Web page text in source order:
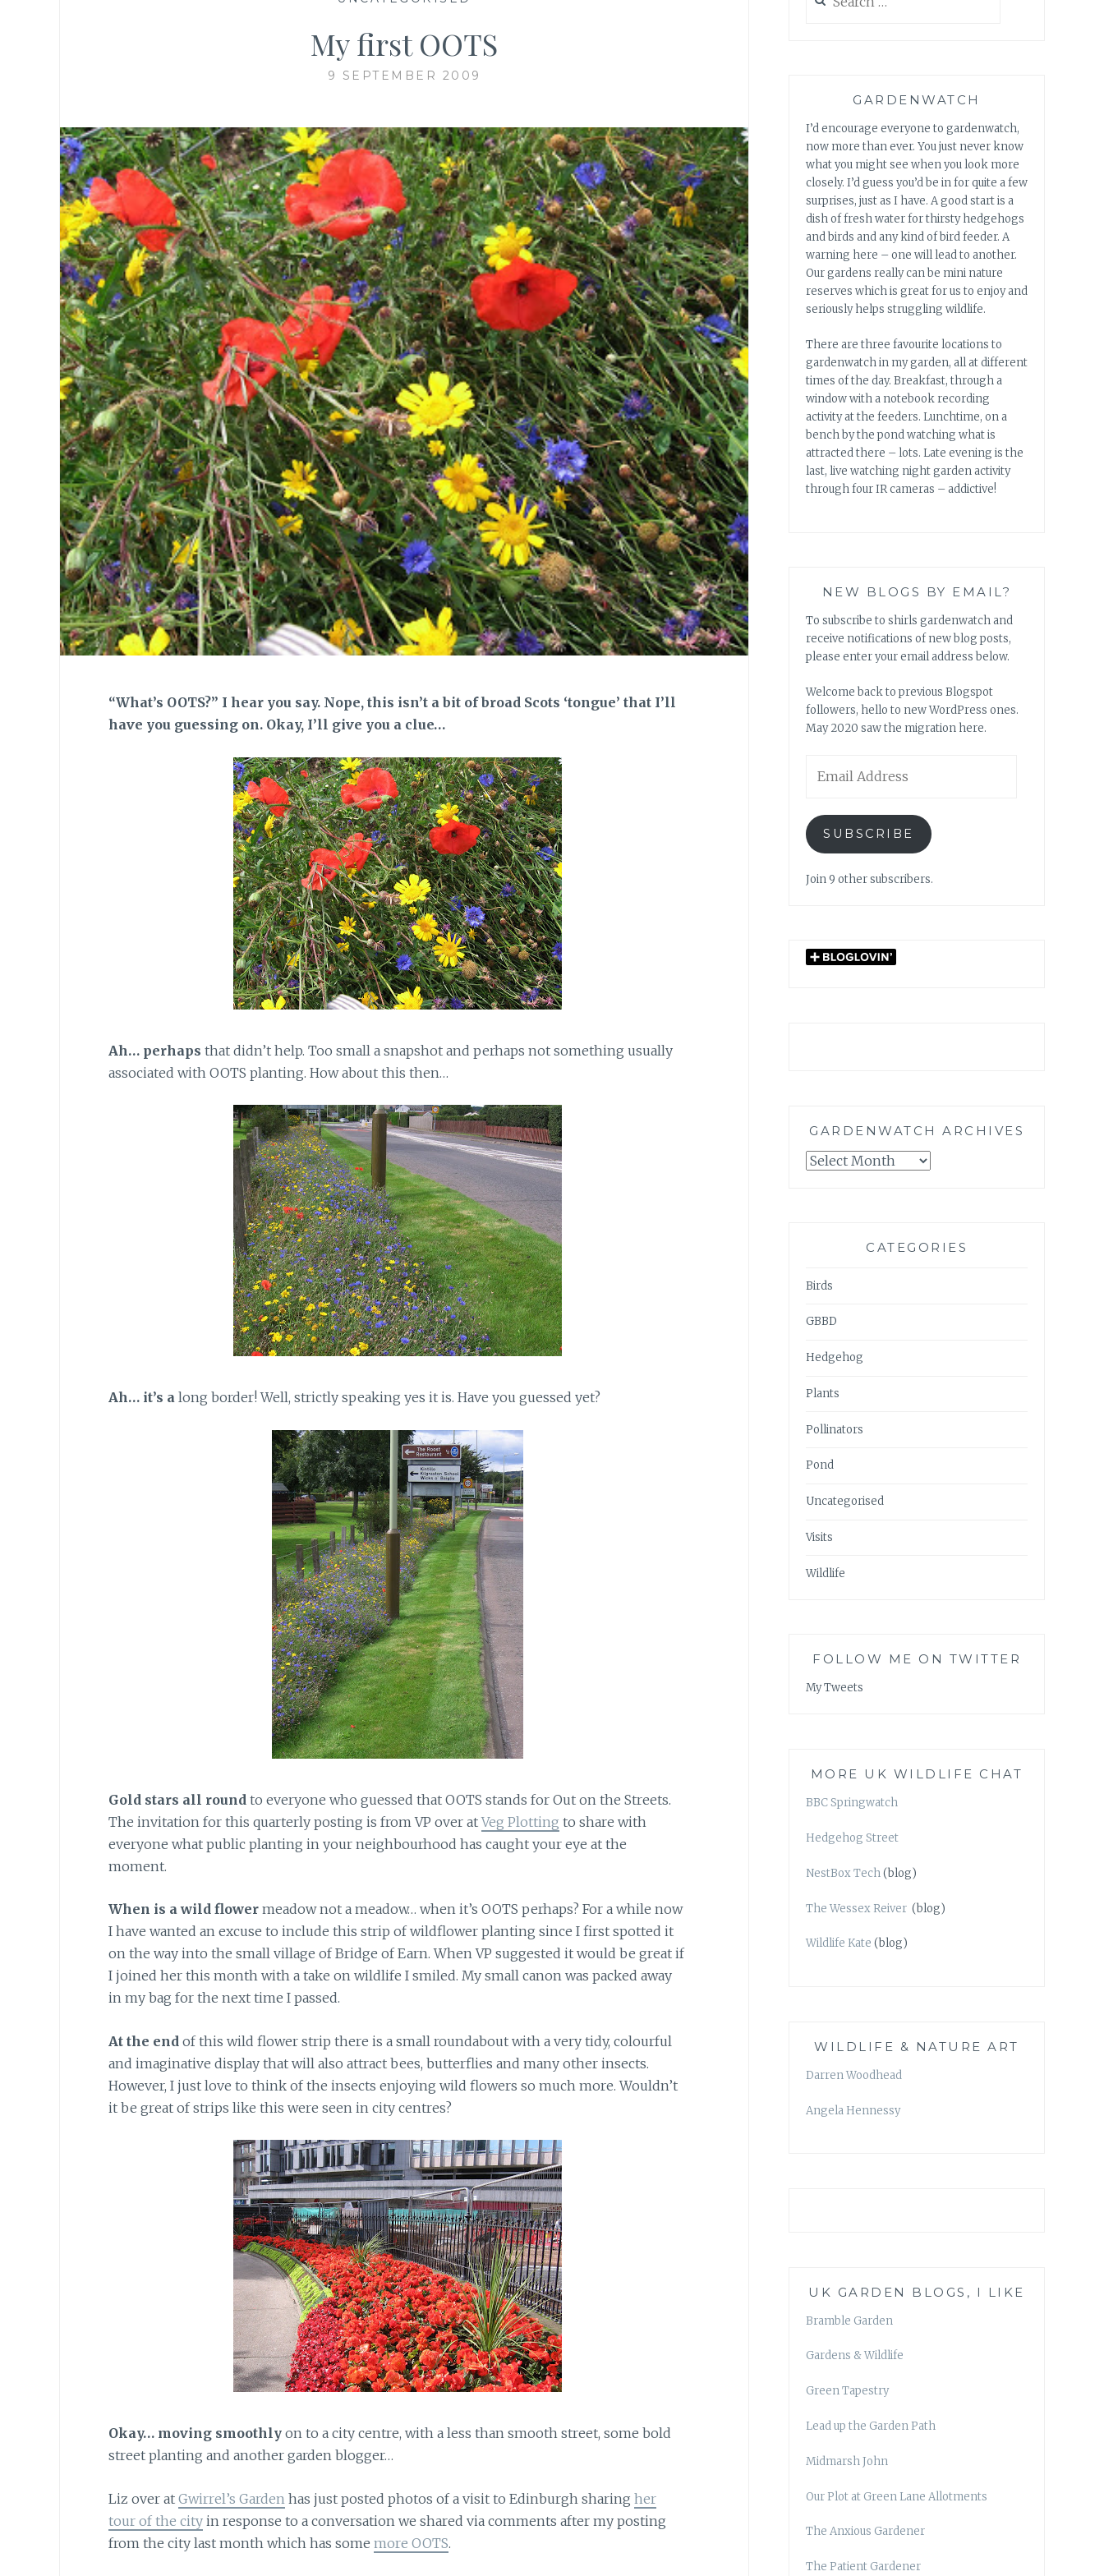
My first OOTS
9 SEPTEMBER 2009
“What’s OOTS?” I hear you say. Nope, this isn’t a bit of broad Scots ‘tongue’ that I’ll
have you guessing on. Okay, I’ll give you a clue…
Ah… perhaps that didn’t help. Too small a snapshot and perhaps not something usually
associated with OOTS planting. How about this then…
Ah… it’s along border! Well, strictly speaking yes it is. Have you guessed yet?
Gold stars all round to everyone who guessed that OOTS stands for Out on the Streets.
The invitation for this quarterly posting is from VP over atVeg Plotting to share with
everyone what public planting in your neighbourhood has caught your eye at the
moment.
When is a wild flowermeadow not a meadow… when it’s OOTS perhaps? For a while now
I have wanted an excuse to include this strip of wildflower planting since I first spotted it
on the way into the small village of Bridge of Earn. When VP suggested it would be great if
I joined her this month with a take on wildlife I smiled. My small canon was packed away
in my bag for the next time I passed.
At the end of this wild flower strip there is a small roundabout with a very tidy, colourful
and imaginative display that will also attract bees, butterflies and many other insects.
However, I just love to think of the insects enjoying wild flowers so much more. Wouldn’t
it be great of strips like this were seen in city centres?
Okay… moving smoothlyon to a city centre, with a less than smooth street, some bold
street planting and another garden blogger…
Liz over at Gwirrel’s Gardenhas just posted photos of a visit to Edinburgh sharing her
tour of the cityin response to a conversation we shared via comments after my posting
from the city last month which has some more OOTS.
for:
GARDENWATCH
I’d encourage everyone to gardenwatch,
now more than ever. You just never know
what you might see when you look more
closely. I’d guess you’d be in for quite a few
surprises, just as I have. A good start is a
dish of fresh water for thirsty hedgehogs
and birds and any kind of bird feeder. A
warning here – one will lead to another.
Our gardens really can be mini nature
reserves which is great for us to enjoy and
seriously helps struggling wildlife.
There are three favourite locations to
gardenwatch in my garden, all at different
times of the day. Breakfast, through a
window with a notebook recording
activity at the feeders. Lunchtime, on a
bench by the pond watching what is
attracted there – lots. Late evening is the
last, live watching night garden activity
through four IR cameras – addictive!
NEW BLOGS BY EMAIL?
To subscribe to shirls gardenwatch and
receive notifications of new blog posts,
please enter your email address below.
Welcome back to previous Blogspot
followers, hello to new WordPress ones.
May 2020 saw the migration here.
Address
SUBSCRIBE
Join 9 other subscribers.
GARDENWATCH ARCHIVES
GARDENWATCH
CATEGORIES
Birds
GBBD
Hedgehog
Plants
Pollinators
Pond
Uncategorised
Visits
Wildlife
FOLLOW ME ON TWITTER
My Tweets
MORE UK WILDLIFE CHAT
BBC Springwatch
Hedgehog Street
NestBox Tech(blog)
The Wessex Reiver (blog)
Wildlife Kate (blog)
WILDLIFE & NATURE ART
Darren Woodhead
Angela Hennessy
UK GARDEN BLOGS, I LIKE
Bramble Garden
Gardens & Wildlife
Green Tapestry
Lead up the Garden Path
Midmarsh John
Our Plot at Green Lane Allotments
The Anxious Gardener
The Patient Gardener